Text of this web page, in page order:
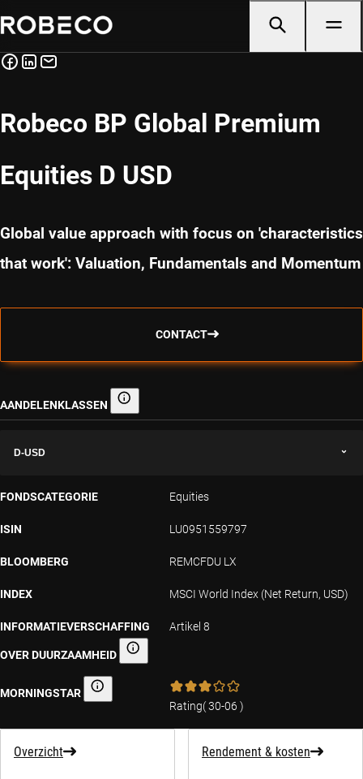
Robeco BP Global Premium
Equities D USD
Global value approach with focus on 'characteristics
that work': Valuation, Fundamentals and Momentum
CONTACT
AANDELENKLASSEN Aandelenklassen
D-USD
FONDSCATEGORIE Equities
ISIN LU0951559797
BLOOMBERG REMCFDU LX
INDEX MSCI World Index (Net Return, USD)
INFORMATIEVERSCHAFFING
OVER DUURZAAMHEID Informatieverschaffing over duurzaamheid
Artikel 8
MORNINGSTAR Morningstar
Rating(30-06 )
Overzicht Rendement & kosten